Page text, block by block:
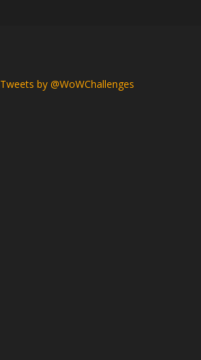
Tweets by @WoWChallenges